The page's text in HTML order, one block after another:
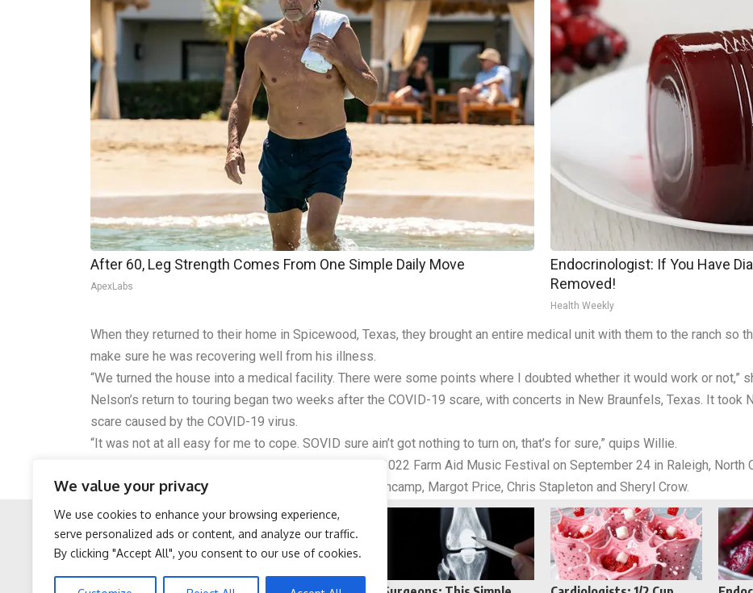
We value your privacy
We use cookies to enhance your browsing experience,
serve personalized ads or content, and analyze our traffic.
By clicking "Accept All", you consent to our use of cookies.
After 60, Leg Strength Comes From One Simple Daily Move
ApexLabs
Endocrinologist: If You Have
Removed!
Health Weekly
When they returned to their home in Spicewood, Texas, they brought an entire medical unit with them to the ranch so
make sure he was recovering well from his illness.
“We turned the house into a medical facility. There were some points where I doubted whether it would work or not,”
Nelson’s return to touring began two weeks after the COVID-19 scare, with concerts in New Braunfels, Texas. It took
scare caused by the COVID-19 virus.
“It was not at all easy for me to cope. SOVID sure ain’t got nothing to turn on, that’s for sure,” quips Willie.
Willie Nelson and His Family Band will headline the 2022 Farm Aid Music Festival on September 24 in Raleigh, North
scheduled to appear at the event include John Mellencamp, Margot Price, Chris Stapleton and Sheryl Crow.
Facebook Twitter Reddit Telegram